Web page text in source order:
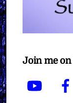
Join me on